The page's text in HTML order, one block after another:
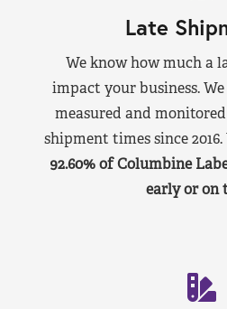
Late
We know how much a
impact your business.
measured and
shipment times since
92.60% of Columbine
early or on